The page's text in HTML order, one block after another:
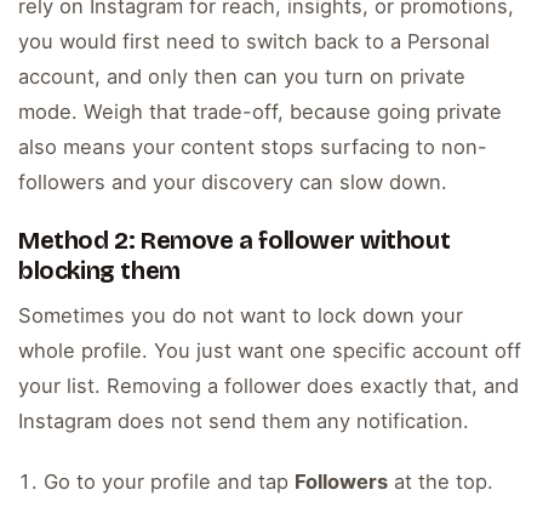
rely on Instagram for reach, insights, or promotions,
you would first need to switch back to a Personal
account, and only then can you turn on private
mode. Weigh that trade-off, because going private
also means your content stops surfacing to non-
followers and your discovery can slow down.
Method 2: Remove a follower without
blocking them
Sometimes you do not want to lock down your
whole profile. You just want one specific account off
your list. Removing a follower does exactly that, and
Instagram does not send them any notification.
Go to your profile and tap Followers at the top.